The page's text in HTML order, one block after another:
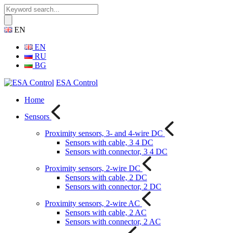
EN
EN
RU
BG
ESA Control
Home
Sensors
Proximity sensors, 3- and 4-wire DC
Sensors with cable, 3 4 DC
Sensors with connector, 3 4 DC
Proximity sensors, 2-wire DC
Sensors with cable, 2 DC
Sensors with connector, 2 DC
Proximity sensors, 2-wire AC
Sensors with cable, 2 AC
Sensors with connector, 2 AC